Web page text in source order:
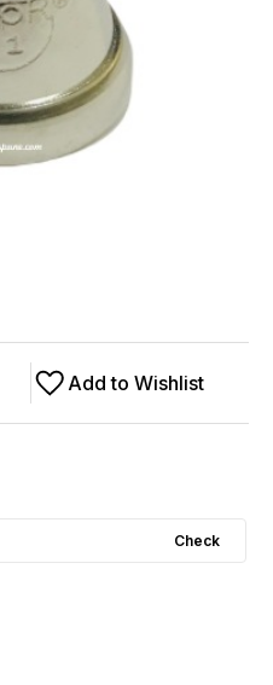
Add to Wishlist
Check